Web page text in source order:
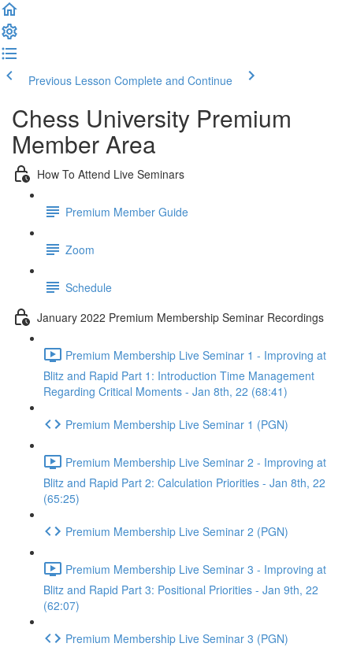
Previous Lesson Complete and Continue
Chess University Premium
Member Area
How To Attend Live Seminars
Premium Member Guide
Zoom
Schedule
January 2022 Premium Membership Seminar Recordings
Premium Membership Live Seminar 1 - Improving at
Blitz and Rapid Part 1: Introduction Time Management
Regarding Critical Moments - Jan 8th, 22 (68:41)
Premium Membership Live Seminar 1 (PGN)
Premium Membership Live Seminar 2 - Improving at
Blitz and Rapid Part 2: Calculation Priorities - Jan 8th, 22
(65:25)
Premium Membership Live Seminar 2 (PGN)
Premium Membership Live Seminar 3 - Improving at
Blitz and Rapid Part 3: Positional Priorities - Jan 9th, 22
(62:07)
Premium Membership Live Seminar 3 (PGN)